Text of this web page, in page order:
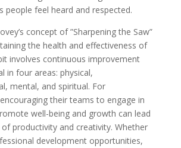
people feel heard and respected.
concept of ”Sharpening the Saw”
the health and effectiveness of
involves continuous improvement
in four areas: physical,
mental, and spiritual. For
their teams to engage in
well-being and growth can lead
productivity and creativity. Whether
development opportunities,